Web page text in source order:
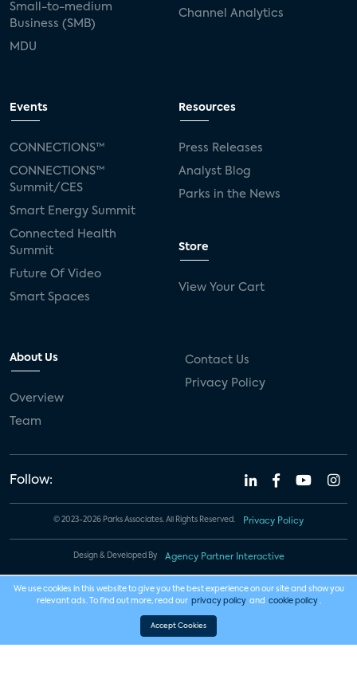
Small-to-medium
Business (SMB)
MDU
Channel Analytics
Events
CONNECTIONS™
CONNECTIONS™
Summit/CES
Smart Energy Summit
Connected Health
Summit
Future Of Video
Smart Spaces
Resources
Press Releases
Analyst Blog
Parks in the News
Store
View Your Cart
About Us
Overview
Team
Contact Us
Privacy Policy
Follow:
© 2023-2026 Parks Associates. All Rights Reserved. Privacy Policy
Design & Developed By Agency Partner Interactive
We use cookies in this website to give you the best experience on our site and show you
relevant ads. To find out more, read our privacy policy and cookie policy .
Accept Cookies